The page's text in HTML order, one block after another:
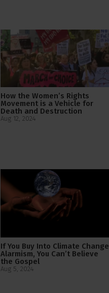
How the Women’s Rights
Movement is a Vehicle for
Death and Destruction
Aug 12, 2024
If You Buy Into Climate Change
Alarmism, You Can’t Believe
the Gospel
Aug 5, 2024